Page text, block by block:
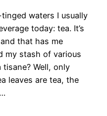
waters I usually
today: tea. It’s
that has me
my stash of various
tisane? Well, only
leaves are tea, the